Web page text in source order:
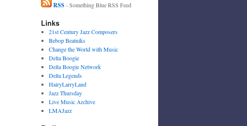
RSS- Something Blue RSS Feed
Links
21st Century Jazz Composers
Bebop Beatniks
Change the World with Music
Delta Boogie
Delta Boogie Network
Delta Legends
HairyLarryLand
Jazz Thursday
Live Music Archive
LMAJazz